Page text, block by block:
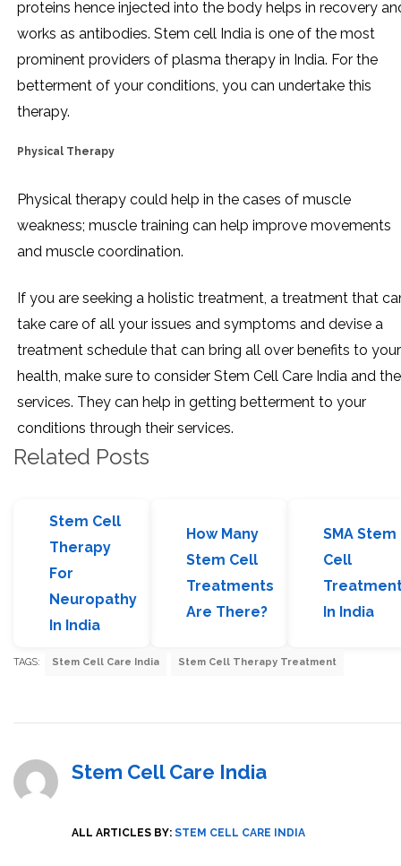
proteins hence injected into the body helps in recovery
works as antibodies. Stem cell India is one of the most
prominent providers of plasma therapy in India. For the
betterment of your conditions, you can undertake this
therapy.
Physical Therapy
Physical therapy could help in the cases of muscle
weakness; muscle training can help improve movements
and muscle coordination.
If you are seeking a holistic treatment, a treatment that
take care of all your issues and symptoms and devise a
treatment schedule that can bring all over benefits to your
health, make sure to consider Stem Cell Care India and
services. They can help in getting betterment to your
conditions through their services.
Related Posts
Stem Cell
Therapy
For
Neuropathy
In India
How Many
Stem Cell
Treatments
Are There?
SMA Stem
Cell
In India
TAGS: Stem Cell Care India Stem Cell Therapy Treatment
Stem Cell Care India
ALL ARTICLES BY: STEM CELL CARE INDIA